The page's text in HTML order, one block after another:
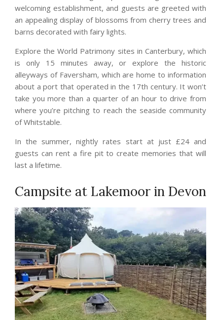
welcoming establishment, and guests are greeted with
an appealing display of blossoms from cherry trees and
barns decorated with fairy lights.
Explore the World Patrimony sites in Canterbury, which
is only 15 minutes away, or explore the historic
alleyways of Faversham, which are home to information
about a port that operated in the 17th century. It won’t
take you more than a quarter of an hour to drive from
where you’re pitching to reach the seaside community
of Whitstable.
In the summer, nightly rates start at just £24 and
guests can rent a fire pit to create memories that will
last a lifetime.
Campsite at Lakemoor in Devon